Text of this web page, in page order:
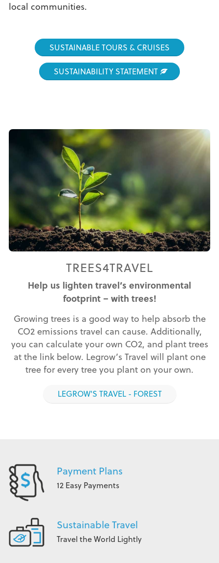
local communities.
SUSTAINABLE TOURS & CRUISES
SUSTAINABILITY STATEMENT
TREES4TRAVEL
Help us lighten travel’s environmental
footprint – with trees!
Growing trees is a good way to help absorb the
CO2 emissions travel can cause. Additionally,
you can calculate your own CO2, and plant trees
at the link below. Legrow’s Travel will plant one
tree for every tree you plant on your own.
LEGROW'S TRAVEL - FOREST
Payment Plans
12 Easy Payments
Sustainable Travel
Travel the World Lightly